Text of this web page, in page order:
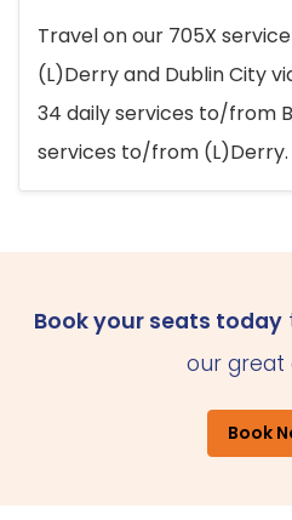
Travel on our 705X
(L)Derry and Dublin City
34 daily services to/from
services to/from (L)Derry.
Book your seats today
our great
Book